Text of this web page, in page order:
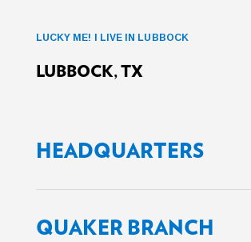
LUCKY ME! I LIVE IN LUBBOCK
LUBBOCK, TX
HEADQUARTERS
QUAKER BRANCH